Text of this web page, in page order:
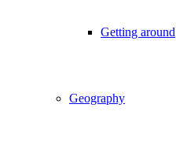
Getting around
Geography